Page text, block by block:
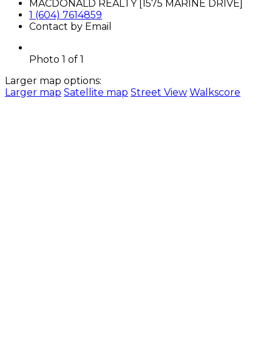
MACDONALD REALTY [1575 MARINE DRIVE]
1 (604) 7614859
Contact by Email
Photo 1 of 1
Larger map options:
Larger map Satellite map Street View Walkscore